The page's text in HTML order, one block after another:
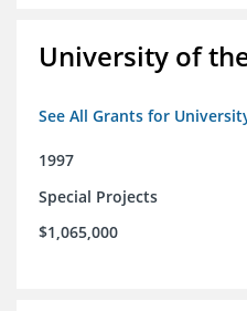
University of
See All Grants for
1997
Special Projects
$1,065,000